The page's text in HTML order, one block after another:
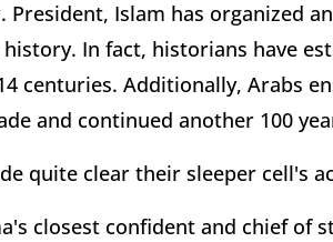
President, Islam has organized
In fact, historians have
centuries. Additionally, Arabs
and continued another 100
quite clear their sleeper cell's
closest confident and chief of